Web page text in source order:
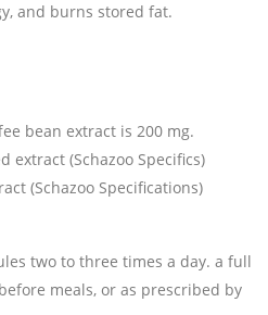
and burns stored fat.
bean extract is 200 mg.
extract (Schazoo Specifics)
(Schazoo Specifications)
two to three times a day. a full
meals, or as prescribed by